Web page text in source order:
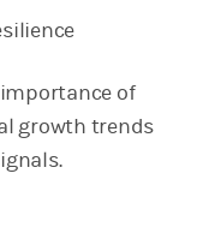
of
growth trends